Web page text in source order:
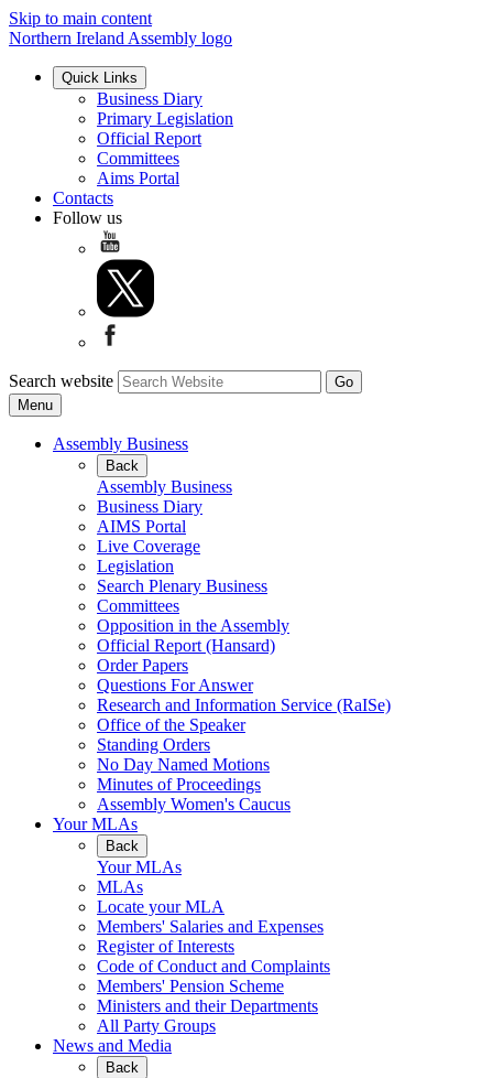
Skip to main content
Northern Ireland Assembly logo
Quick Links
Business Diary
Primary Legislation
Official Report
Committees
Aims Portal
Contacts
Follow us
Search website
Menu
Assembly Business
Back
Assembly Business
Business Diary
AIMS Portal
Live Coverage
Legislation
Search Plenary Business
Committees
Opposition in the Assembly
Official Report (Hansard)
Order Papers
Questions For Answer
Research and Information Service (RaISe)
Office of the Speaker
Standing Orders
No Day Named Motions
Minutes of Proceedings
Assembly Women's Caucus
Your MLAs
Back
Your MLAs
MLAs
Locate your MLA
Members' Salaries and Expenses
Register of Interests
Code of Conduct and Complaints
Members' Pension Scheme
Ministers and their Departments
All Party Groups
News and Media
Back